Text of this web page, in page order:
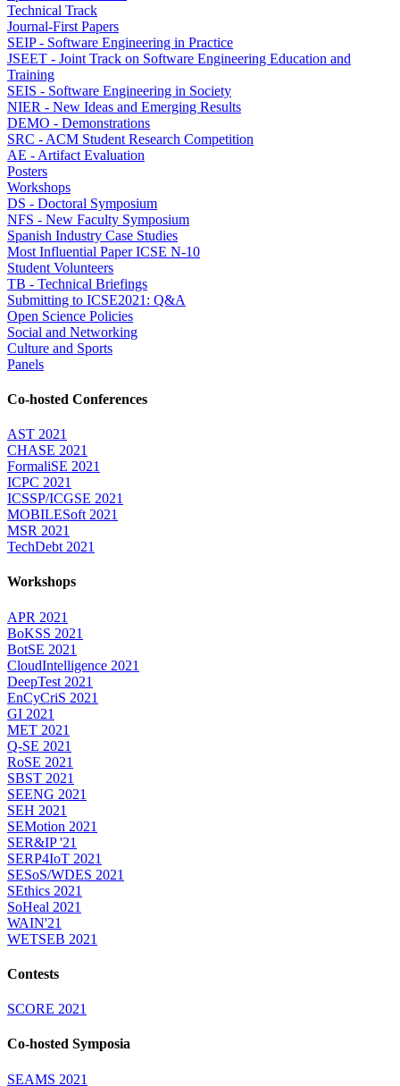
Technical Track
Journal-First Papers
SEIP - Software Engineering in Practice
JSEET - Joint Track on Software Engineering Education and
Training
SEIS - Software Engineering in Society
NIER - New Ideas and Emerging Results
DEMO - Demonstrations
SRC - ACM Student Research Competition
AE - Artifact Evaluation
Posters
Workshops
DS - Doctoral Symposium
NFS - New Faculty Symposium
Spanish Industry Case Studies
Most Influential Paper ICSE N-10
Student Volunteers
TB - Technical Briefings
Submitting to ICSE2021: Q&A
Open Science Policies
Social and Networking
Culture and Sports
Panels
Co-hosted Conferences
AST 2021
CHASE 2021
FormaliSE 2021
ICPC 2021
ICSSP/ICGSE 2021
MOBILESoft 2021
MSR 2021
TechDebt 2021
Workshops
APR 2021
BoKSS 2021
BotSE 2021
CloudIntelligence 2021
DeepTest 2021
EnCyCriS 2021
GI 2021
MET 2021
Q-SE 2021
RoSE 2021
SBST 2021
SEENG 2021
SEH 2021
SEMotion 2021
SER&IP '21
SERP4IoT 2021
SESoS/WDES 2021
SEthics 2021
SoHeal 2021
WAIN'21
WETSEB 2021
Contests
SCORE 2021
Co-hosted Symposia
SEAMS 2021